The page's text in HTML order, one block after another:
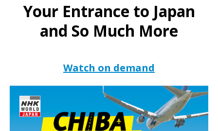
Your Entrance to Japan
and So Much More
Watch on demand